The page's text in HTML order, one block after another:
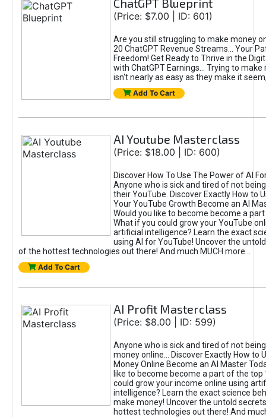
ChatGPT Blueprint
(Price: $7.00 | ID: 601)
Are you still struggling to make money
20 ChatGPT Revenue Streams… Your
Freedom! Get Ready to Thrive in the
with ChatGPT Earnings... Trying to make
isn't nearly as easy as they make it
Add To Cart
AI Youtube Masterclass
(Price: $18.00 | ID: 600)
Discover How To Use The Power of AI
Anyone who is sick and tired of not
their YouTube. Discover Exactly How to
Your YouTube Growth Become an AI
Would you like to become become a
What if you could grow your YouTube
artificial intelligence? Learn the exact
using AI for YouTube! Uncover the
of the hottest technologies out there! And much MUCH more...
Add To Cart
AI Profit Masterclass
(Price: $8.00 | ID: 599)
Anyone who is sick and tired of not
money online... Discover Exactly How to
Money Online Become an AI Master
like to become become a part of the top
could grow your income online using
intelligence? Learn the exact science
make money! Uncover the untold
hottest technologies out there! And